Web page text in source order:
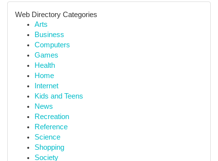
Web Directory Categories
Arts
Business
Computers
Games
Health
Home
Internet
Kids and Teens
News
Recreation
Reference
Science
Shopping
Society